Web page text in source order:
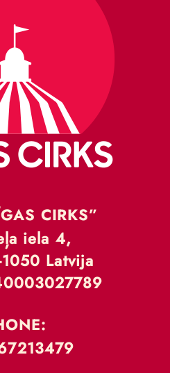
CIRKS”
iela 4,
Latvija